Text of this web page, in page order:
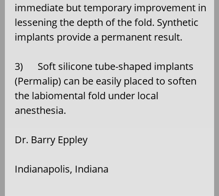
immediate but temporary improvement in
lessening the depth of the fold. Synthetic
implants provide a permanent result.
3) Soft silicone tube-shaped implants
(Permalip) can be easily placed to soften
the labiomental fold under local
anesthesia.
Dr. Barry Eppley
Indianapolis, Indiana